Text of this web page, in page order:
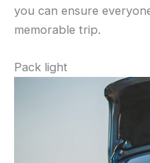
you can ensure
memorable trip.
Pack light